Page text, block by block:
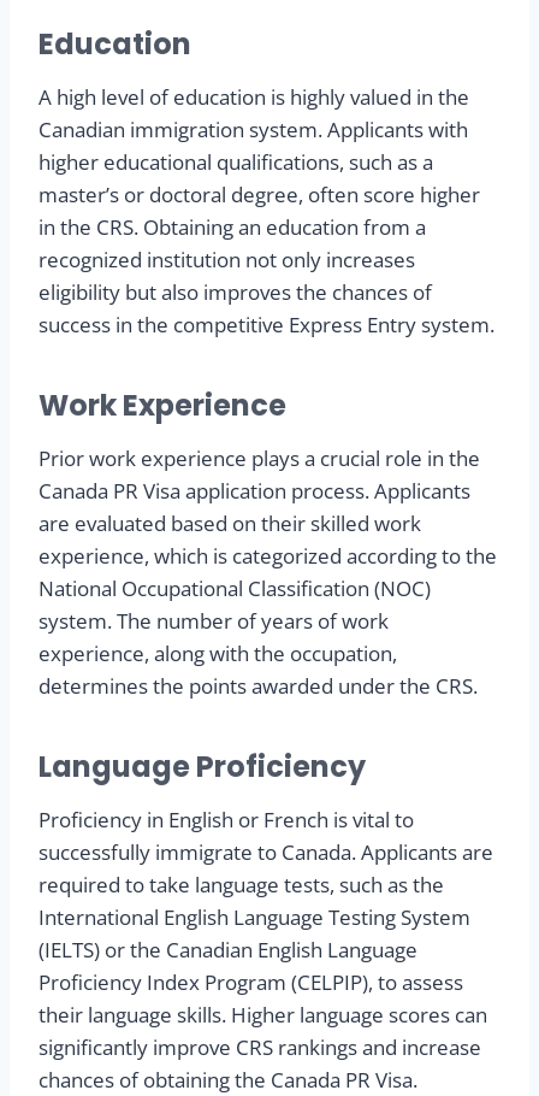
Education
A high level of education is highly valued in the
Canadian immigration system. Applicants with
higher educational qualifications, such as a
master’s or doctoral degree, often score higher
in the CRS. Obtaining an education from a
recognized institution not only increases
eligibility but also improves the chances of
success in the competitive Express Entry system.
Work Experience
Prior work experience plays a crucial role in the
Canada PR Visa application process. Applicants
are evaluated based on their skilled work
experience, which is categorized according to the
National Occupational Classification (NOC)
system. The number of years of work
experience, along with the occupation,
determines the points awarded under the CRS.
Language Proficiency
Proficiency in English or French is vital to
successfully immigrate to Canada. Applicants are
required to take language tests, such as the
International English Language Testing System
(IELTS) or the Canadian English Language
Proficiency Index Program (CELPIP), to assess
their language skills. Higher language scores can
significantly improve CRS rankings and increase
chances of obtaining the Canada PR Visa.